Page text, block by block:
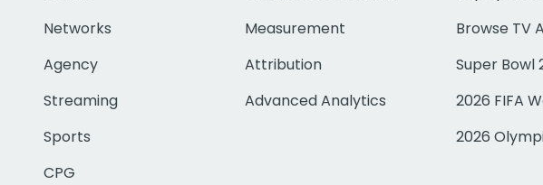
Networks
Agency
Streaming
Sports
CPG
Measurement
Attribution
Advanced Analytics
Browse TV
Super Bowl
2026 FIFA
2026